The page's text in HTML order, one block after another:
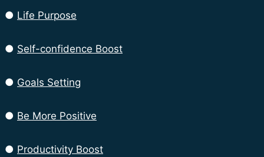
● Life Purpose
● Self-confidence Boost
● Goals Setting
● Be More Positive
● Productivity Boost